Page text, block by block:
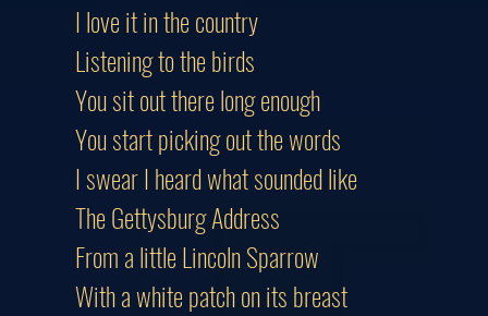
I love it in the country
Listening to the birds
You sit out there long enough
You start picking out the words
I swear I heard what sounded like
The Gettysburg Address
From a little Lincoln Sparrow
With a white patch on its breast